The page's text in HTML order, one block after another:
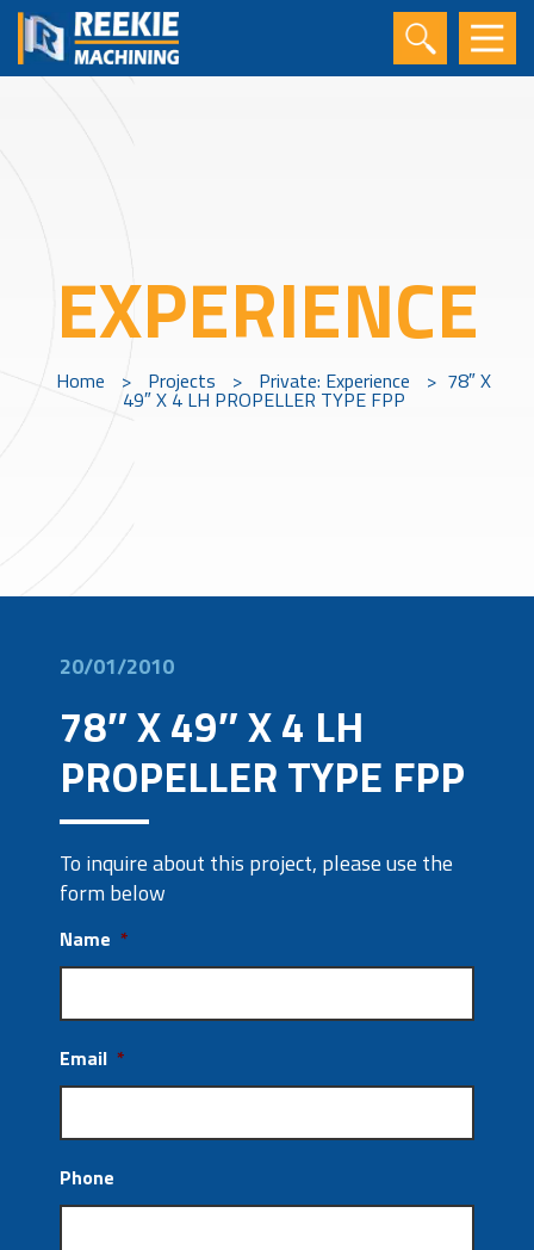
EXPERIENCE
Home > Projects > Private: Experience > 78″ X
49″ X 4 LH PROPELLER TYPE FPP
20/01/2010
78″ X 49″ X 4 LH
PROPELLER TYPE FPP
To inquire about this project, please use the
form below
Name *
Email *
Phone